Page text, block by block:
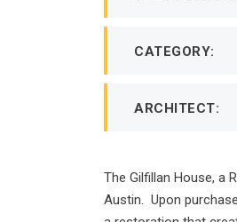
CATEGORY:
ARCHITECT:
The Gilfillan House, a
Austin. Upon